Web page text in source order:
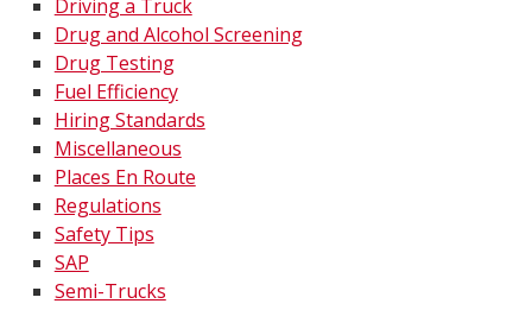
Driving a Truck
Drug and Alcohol Screening
Drug Testing
Fuel Efficiency
Hiring Standards
Miscellaneous
Places En Route
Regulations
Safety Tips
SAP
Semi-Trucks